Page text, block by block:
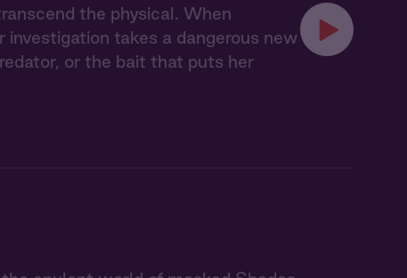
the physical. When
takes a dangerous new
or the bait that puts her